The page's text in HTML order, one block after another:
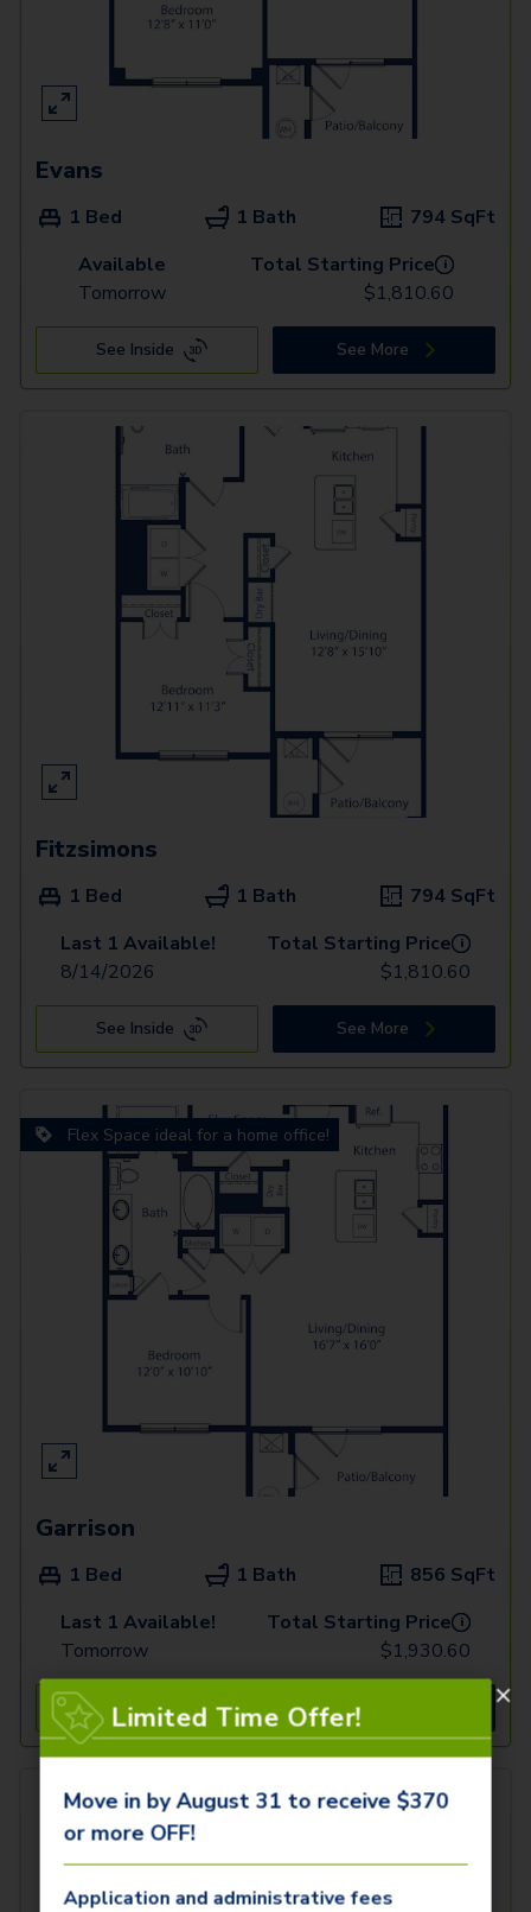
Evans
1 Bed 1 Bath 794 SqFt
Available
Tomorrow
Total Starting Price i
$1,810.60
See Inside See More
Fitzsimons
1 Bed 1 Bath 794 SqFt
Last 1 Available!
8/14/2026
Total Starting Price i
$1,810.60
See Inside See More
Flex Space ideal for a home office!
Garrison
1 Bed 1 Bath 856 SqFt
Last 1 Available!
Tomorrow
Total Starting Price i
$1,930.60
See Inside See More
Limited Time Offer!
Move in by August 31 to receive $370
or more OFF!
Application and administrative fees